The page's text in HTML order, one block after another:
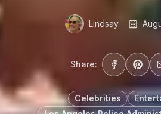
Lindsay
Share:
Celebrities